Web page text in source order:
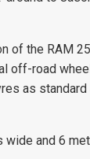
of the RAM
off-road
as
and 6